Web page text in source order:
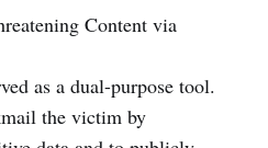
Content via
as a dual-purpose tool.
the victim by